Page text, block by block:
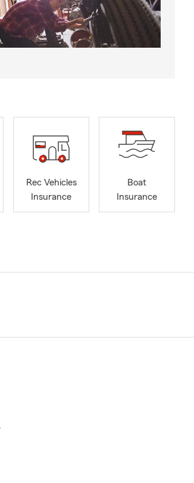
Rec Vehicles
Insurance
Boat
Insurance